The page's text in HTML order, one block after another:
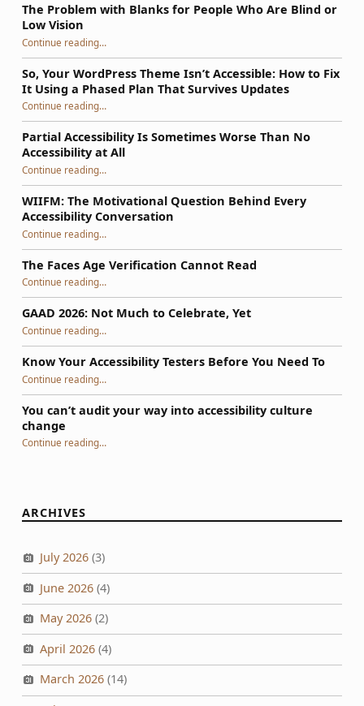
The Problem with Blanks for People Who Are Blind or
Low Vision
Continue reading“The Problem with Blanks for People Who Are Blind or Low Vision”
…
So, Your WordPress Theme Isn’t Accessible: How to Fix
It Using a Phased Plan That Survives Updates
Continue reading“So, Your WordPress Theme Isn’t Accessible: How to Fix It Using a Phased Plan That Survives Updates”
…
Partial Accessibility Is Sometimes Worse Than No
Accessibility at All
Continue reading“Partial Accessibility Is Sometimes Worse Than No Accessibility at All”
…
WIIFM: The Motivational Question Behind Every
Accessibility Conversation
Continue reading“WIIFM: The Motivational Question Behind Every Accessibility Conversation”
…
The Faces Age Verification Cannot Read
Continue reading“The Faces Age Verification Cannot Read”
…
GAAD 2026: Not Much to Celebrate, Yet
Continue reading“GAAD 2026: Not Much to Celebrate, Yet”
…
Know Your Accessibility Testers Before You Need To
Continue reading“Know Your Accessibility Testers Before You Need To”
…
You can’t audit your way into accessibility culture
change
Continue reading“You can’t audit your way into accessibility culture change”
…
ARCHIVES
July 2026(3)
June 2026(4)
May 2026(2)
April 2026(4)
March 2026(14)